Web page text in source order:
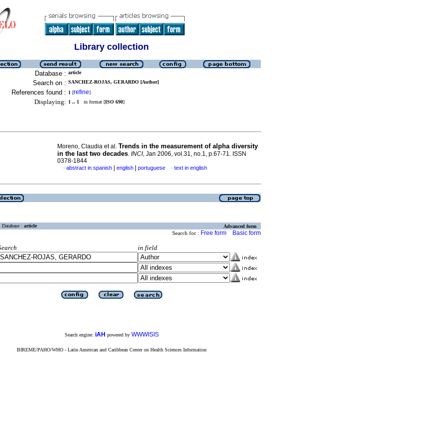
Library collection
Database : article
Search on : SANCHEZ-ROJAS, GERARDO [Author]
References found : 1 [refine]
Displaying: 1 .. 1 in format [ISO 690]
Moreno, Claudia et al. Trends in the measurement of alpha diversity
in the last two decades. INCI, Jan 2006, vol.31, no.1, p.67-71. ISSN
0378-1844
· abstract in spanish english portuguese · text in english
Database : article Advanced form
Search for : Free form Basic form
in field
Search engine: iAH powered by WWWISIS
BIREME/PAHO/WHO - Latin American and Caribbean Center on Health Sciences Information